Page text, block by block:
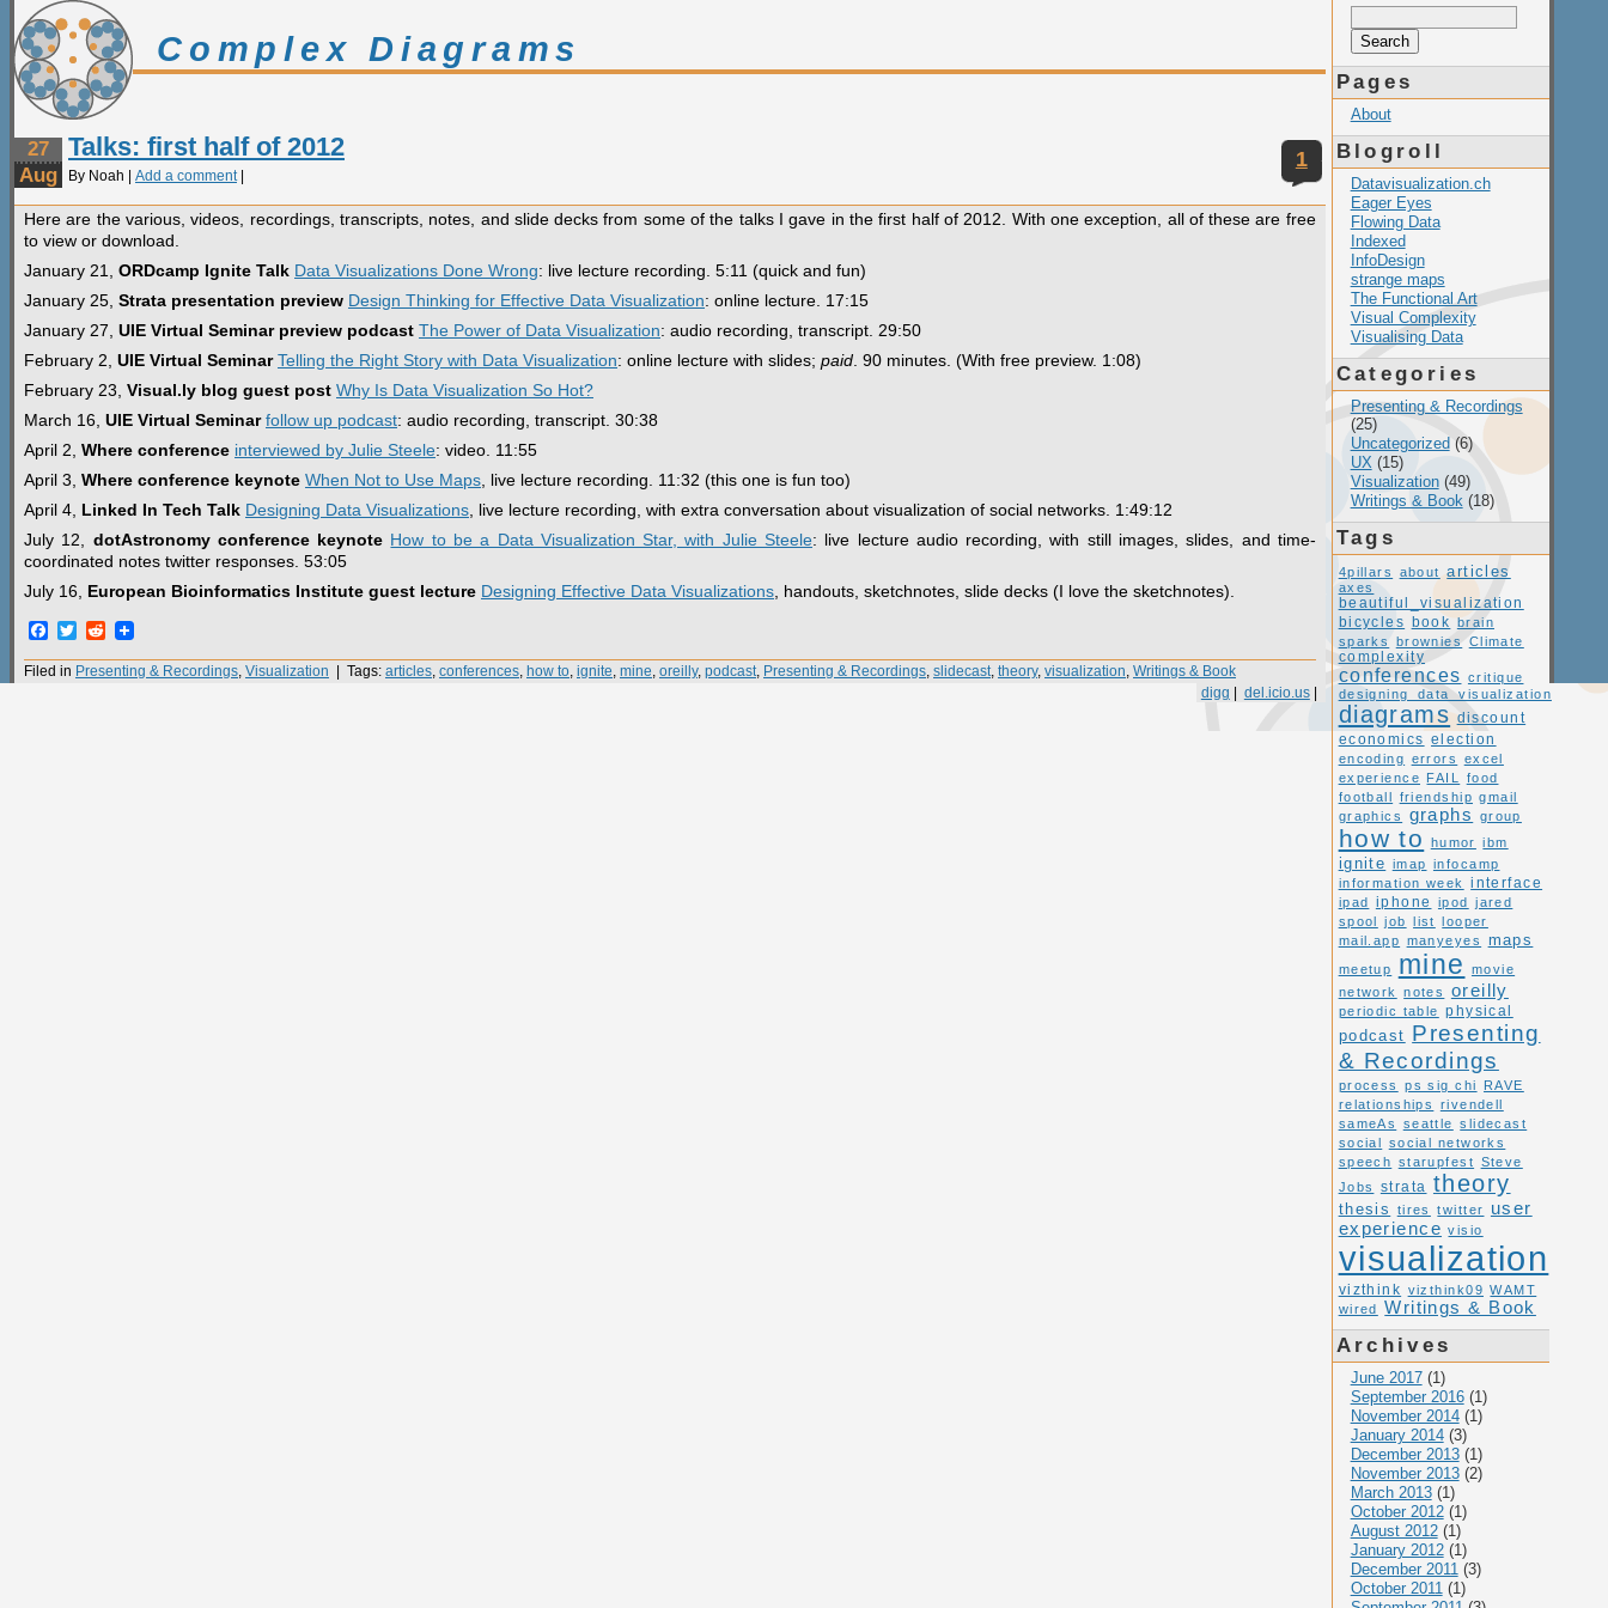
Complex Diagrams
27
Aug
1
Talks: first half of 2012
By Noah | Add a comment
Here are the various, videos, recordings, transcripts, notes, and slide decks from some of the talks I gave in the first half of 2012. With one exception, all of these are free
to view or download.
January 21, ORDcamp Ignite Talk Data Visualizations Done Wrong: live lecture recording. 5:11 (quick and fun)
January 25, Strata presentation preview Design Thinking for Effective Data Visualization: online lecture. 17:15
January 27, UIE Virtual Seminar preview podcast The Power of Data Visualization: audio recording, transcript. 29:50
February 2, UIE Virtual Seminar Telling the Right Story with Data Visualization: online lecture with slides; paid . 90 minutes. (With free preview. 1:08)
February 23, Visual.ly blog guest post Why Is Data Visualization So Hot?
March 16, UIE Virtual Seminar follow up podcast: audio recording, transcript. 30:38
April 2, Where conference interviewed by Julie Steele: video. 11:55
April 3, Where conference keynote When Not to Use Maps , live lecture recording. 11:32 (this one is fun too)
April 4, Linked In Tech Talk Designing Data Visualizations , live lecture recording, with extra conversation about visualization of social networks. 1:49:12
July 12, dotAstronomy conference keynote How to be a Data Visualization Star, with Julie Steele: live lecture audio recording, with still images, slides, and time-
coordinated notes twitter responses. 53:05
July 16, European Bioinformatics Institute guest lecture Designing Effective Data Visualizations , handouts, sketchnotes, slide decks (I love the sketchnotes).
Facebook
TwitterReddit
Filed in Presenting & Recordings Visualization | Tags: articles conferences how to ignite mine oreilly, podcast Presenting & Recordings slidecast theory, visualization Writings & Book
digg
del.icio.us|
for:
Pages
About
Blogroll
Datavisualization.ch
Eager Eyes
Flowing Data
Indexed
InfoDesign
strange maps
The Functional Art
Visual Complexity
Visualising Data
Categories
Presenting & Recordings
(25)
Uncategorized (6)
UX (15)
Visualization(49)
Writings & Book(18)
Tags
4pillars about articles
axes
beautiful_visualization
bicycles book brain
sparks
brownies
Climate
complexity
conferences critique
designing_data_visualization
diagrams discount
economics election
encoding errors
excel
experience FAIL
food
football friendship gmail
graphics
graphs group
how to humor ibm
ignite imap infocamp
information week
interface
ipad iphone ipod jared
spool
job list
looper
mail.app manyeyes maps
meetup mine
movie
network
notes oreilly
periodic table physical
podcast Presenting
& Recordings
process ps sig chi
RAVE
relationships
rivendell
sameAs
seattle
slidecast
social social networks
speech starupfest Steve
Jobs
strata theory
thesis tires twitter
user
experience visio
visualization
vizthink vizthink09 WAMT
wired
Writings & Book
Archives
June 2017(1)
September 2016(1)
November 2014(1)
January 2014(3)
December 2013(1)
November 2013(2)
March 2013(1)
October 2012(1)
August 2012(1)
January 2012(1)
December 2011(3)
October 2011(1)